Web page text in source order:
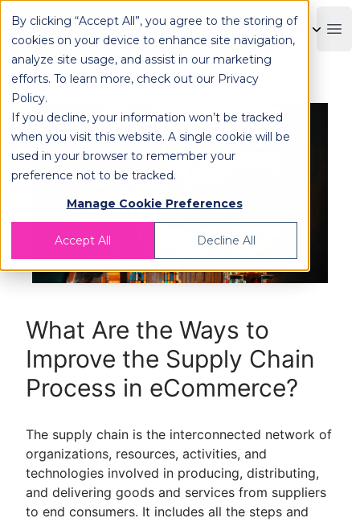
By clicking “Accept All”, you agree to the storing of
cookies on your device to enhance site navigation,
analyze site usage, and assist in our marketing
efforts. To learn more, check out our Privacy
Policy.
If you decline, your information won’t be tracked
when you visit this website. A single cookie will be
used in your browser to remember your
preference not to be tracked.
Manage Cookie Preferences
Accept All Decline All
OPLOG
What Are the Ways to
Improve the Supply Chain
Process in eCommerce?
The supply chain is the interconnected network of
organizations, resources, activities, and
technologies involved in producing, distributing,
and delivering goods and services from suppliers
to end consumers. It includes all the steps and